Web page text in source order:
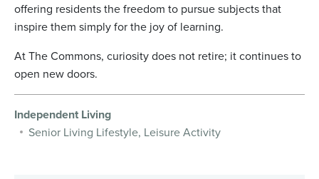
offering residents the freedom to pursue subjects that
inspire them simply for the joy of learning.
At The Commons, curiosity does not retire; it continues to
open new doors.
Independent Living
Senior Living Lifestyle, Leisure Activity